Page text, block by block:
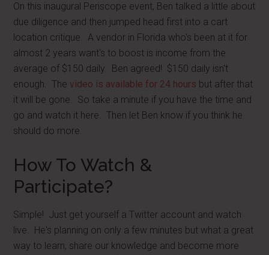
On this inaugural Periscope event, Ben talked a little about
due diligence and then jumped head first into a cart
location critique. A vendor in Florida who's been at it for
almost 2 years want's to boost is income from the
average of $150 daily. Ben agreed! $150 daily isn't
enough. The video is available for 24 hours but after that
it will be gone. So take a minute if you have the time and
go and watch it here. Then let Ben know if you think he
should do more.
How To Watch &
Participate?
Simple! Just get yourself a Twitter account and watch
live. He's planning on only a few minutes but what a great
way to learn, share our knowledge and become more